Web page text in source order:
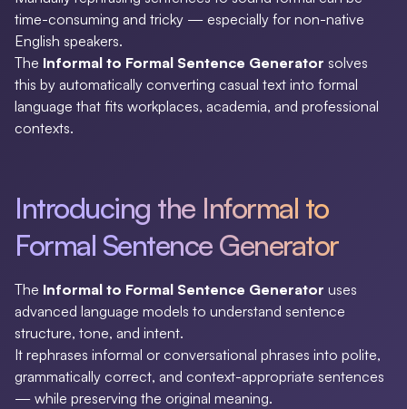
time-consuming and tricky — especially for non-native
English speakers.
The Informal to Formal Sentence Generator solves
this by automatically converting casual text into formal
language that fits workplaces, academia, and professional
contexts.
Introducing the Informal to
Formal Sentence Generator
The Informal to Formal Sentence Generator uses
advanced language models to understand sentence
structure, tone, and intent.
It rephrases informal or conversational phrases into polite,
grammatically correct, and context-appropriate sentences
— while preserving the original meaning.